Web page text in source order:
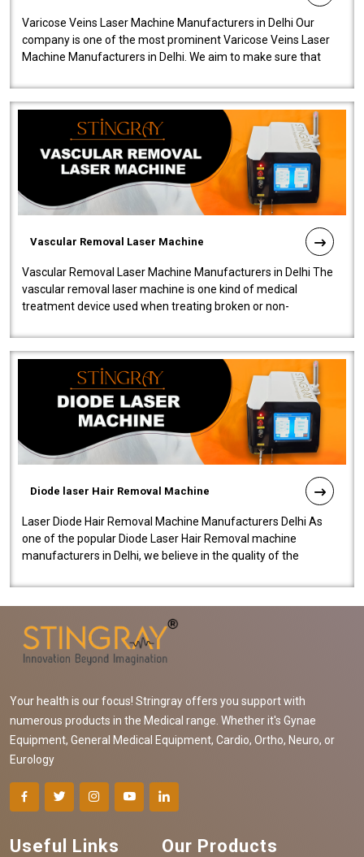
Varicose Veins Laser Machine Manufacturers in Delhi Our
company is one of the most prominent Varicose Veins Laser
Machine Manufacturers in Delhi. We aim to make sure that
Vascular Removal Laser Machine
Vascular Removal Laser Machine Manufacturers in Delhi The
vascular removal laser machine is one kind of medical
treatment device used when treating broken or non-
Diode laser Hair Removal Machine
Laser Diode Hair Removal Machine Manufacturers Delhi As
one of the popular Diode Laser Hair Removal machine
manufacturers in Delhi, we believe in the quality of the
Your health is our focus! Stringray offers you support with
numerous products in the Medical range. Whether it's Gynae
Equipment, General Medical Equipment, Cardio, Ortho, Neuro, or
Eurology
Useful Links Our Products